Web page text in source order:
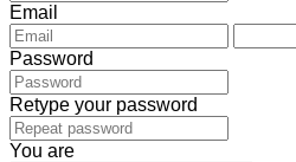
Email
Password
Retype your password
You are